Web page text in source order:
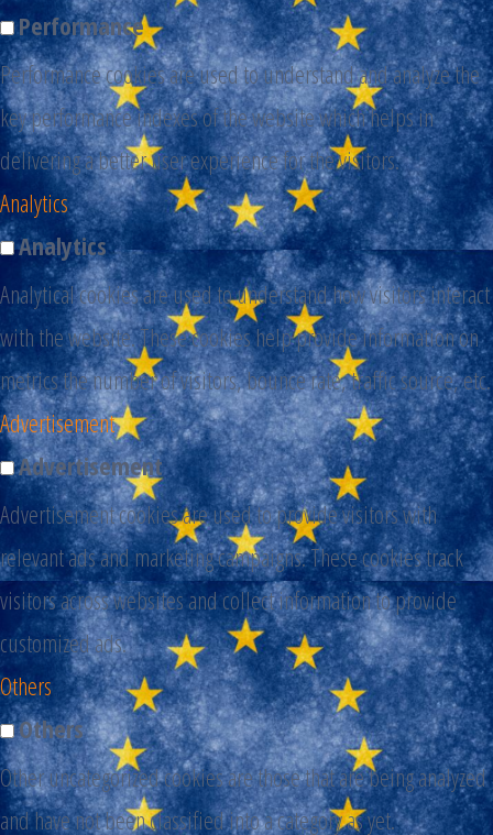
Performance
Performance cookies are used to understand and analyze the
key performance indexes of the website which helps in
delivering a better user experience for the visitors.
Analytics
Analytics
Analytical cookies are used to understand how visitors interact
with the website. These cookies help provide information on
metrics the number of visitors, bounce rate, traffic source, etc.
Advertisement
Advertisement
Advertisement cookies are used to provide visitors with
relevant ads and marketing campaigns. These cookies track
visitors across websites and collect information to provide
customized ads.
Others
Others
Other uncategorized cookies are those that are being analyzed
and have not been classified into a category as yet.